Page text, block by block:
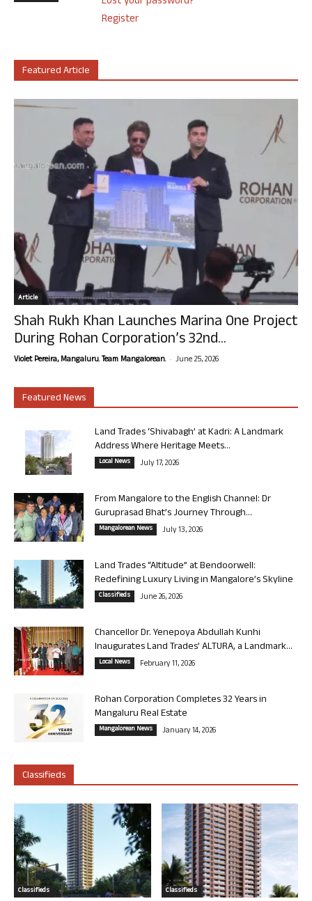
Register
Featured Article
Article
Shah Rukh Khan Launches Marina One Project
During Rohan Corporation’s 32nd...
Violet Pereira, Mangaluru. Team Mangalorean. - June 25, 2026
Featured News
Land Trades ‘Shivabagh’ at Kadri: A Landmark
Address Where Heritage Meets...
Local News July 17, 2026
From Mangalore to the English Channel: Dr
Guruprasad Bhat’s Journey Through...
Mangalorean News July 13, 2026
Land Trades “Altitude” at Bendoorwell:
Redefining Luxury Living in Mangalore’s Skyline
Classifieds June 26, 2026
Chancellor Dr. Yenepoya Abdullah Kunhi
Inaugurates Land Trades’ ALTURA, a Landmark...
Local News February 11, 2026
Rohan Corporation Completes 32 Years in
Mangaluru Real Estate
Mangalorean News January 14, 2026
Classifieds
Classifieds Classifieds